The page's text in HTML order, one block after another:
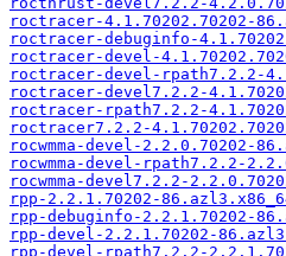
roctracer-4.1.70202.70202-
roctracer-debuginfo-
roctracer-devel-
roctracer-devel-rpath7.2.2-
roctracer-devel7.2.2-
roctracer-rpath7.2.2-
roctracer7.2.2-
rocwmma-devel-2.2.0.70202-
rocwmma-devel-rpath7.2.2-
rocwmma-devel7.2.2-
rpp-2.2.1.70202-
rpp-debuginfo-2.2.1.70202-
rpp-devel-2.2.1.70202-
rpp-devel-rpath7.2.2-